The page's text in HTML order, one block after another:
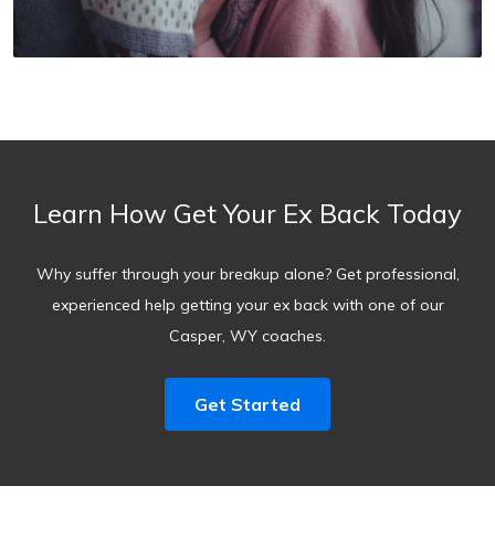
Learn How Get Your Ex Back Today
Why suffer through your breakup alone? Get professional,
experienced help getting your ex back with one of our
Casper, WY coaches.
Get Started